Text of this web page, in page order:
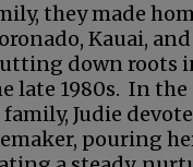
they made
Kauai,
down roots
late 1980s. In the
Judie
pouring